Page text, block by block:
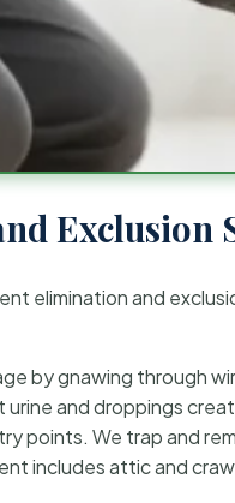
Exclusion
elimination and
by gnawing through
urine and droppings
points. We trap and
includes attic and